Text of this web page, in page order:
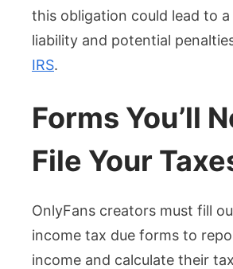
this obligation could lead to
liability and potential
IRS.
Forms You’ll
File Your
OnlyFans creators must fill
income tax due forms to
income and calculate their tax